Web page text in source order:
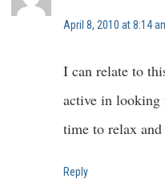
April 8, 2010 at 8:14
I can relate to
active in looking
time to relax and
Reply